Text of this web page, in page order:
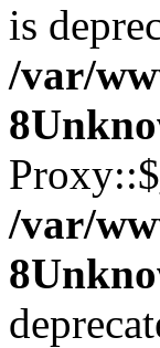
is
/var/
8
/var/
8